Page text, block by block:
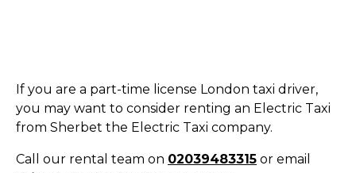
If you are a part-time license London taxi driver,
you may want to consider renting an Electric Taxi
from Sherbet the Electric Taxi company.
Call our rental team on 02039483315 or email